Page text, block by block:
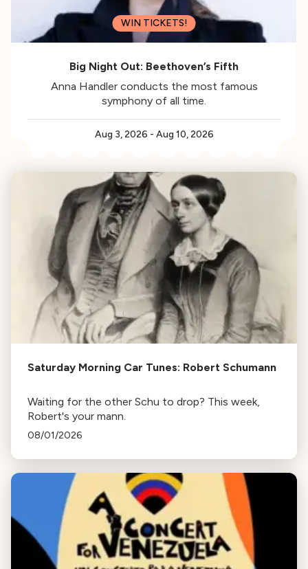
WIN TICKETS!
Big Night Out: Beethoven’s Fifth
Anna Handler conducts the most famous
symphony of all time.
Aug 3, 2026 - Aug 10, 2026
Saturday Morning Car Tunes: Robert Schumann
Waiting for the other Schu to drop? This week,
Robert's your mann.
08/01/2026